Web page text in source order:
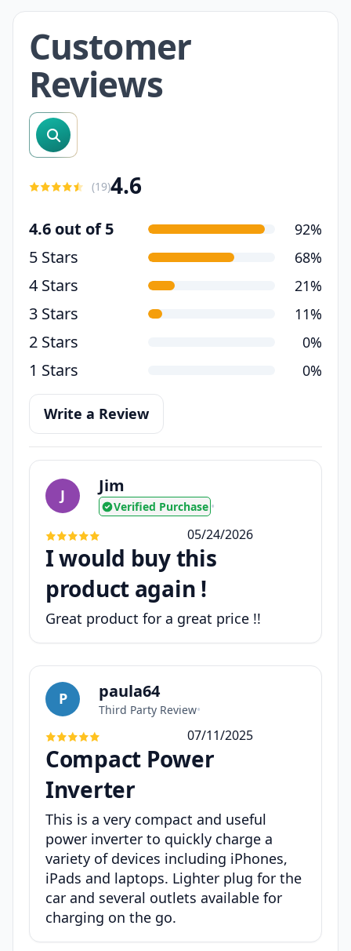
Customer
Reviews
search reviews
(19)4.6
4.6 out of 5 92%
5 Stars 68%
4 Stars 21%
3 Stars 11%
2 Stars 0%
1 Stars 0%
Write a Review
J Jim
Verified Purchase •
05/24/2026
I would buy this
product again !
Great product for a great price !!
P paula64
Third Party Review•
07/11/2025
Compact Power
Inverter
This is a very compact and useful
power inverter to quickly charge a
variety of devices including iPhones,
iPads and laptops. Lighter plug for the
car and several outlets available for
charging on the go.